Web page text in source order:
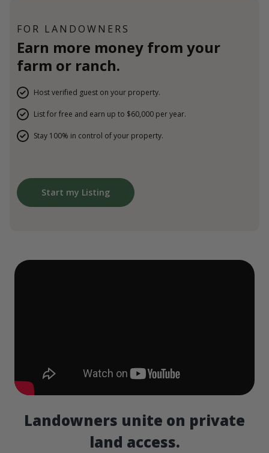
FOR LANDOWNERS
Earn more money from your
farm or ranch.
Host verified guest on your property.
List for free and earn up to $60,000 per year.
Stay 100% in control of your property.
Start my Listing
Landowners unite on private
land access.